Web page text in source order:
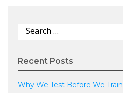
Search
for:
Recent Posts
Why We Test Before We Train